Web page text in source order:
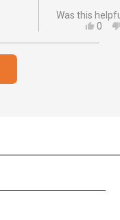
Was this
YES,
0